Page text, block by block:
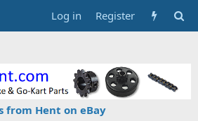
Log in Register
from Hent on eBay